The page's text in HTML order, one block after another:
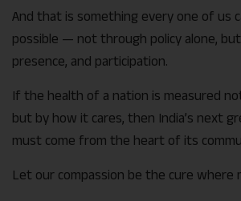
And that is something every one of us
possible — not through policy alone,
presence, and participation.
If the health of a nation is measured
but by how it cares, then India’s next
must come from the heart of its
Let our compassion be the cure where